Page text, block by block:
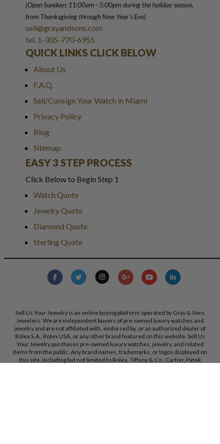
(Open Sundays 11:00am - 5:00pmduring the holiday season,
from Thanksgiving through New Year's Eve)
sell@grayandsons.com
tel. 1-305-770-6955
QUICK LINKS CLICK BELOW
About Us
F.A.Q.
Sell/Consign Your Watch in Miami
Privacy Policy
Blog
Sitemap
EASY 3 STEP PROCESS
Click Below to Begin Step 1
Watch Quote
Jewelry Quote
Diamond Quote
Sterling Quote
Sell Us Your Jewelry is an online buying platform operated by Gray & Sons
Jewelers. We are independent buyers of pre-owned luxury watches and
jewelry and are not affiliated with, endorsed by, or an authorized dealer of
Rolex S.A., Rolex USA, or any other brand featured on this website. Sell Us
Your Jewelry purchases pre-owned luxury watches, jewelry, and related
items from the public. Any brand names, trademarks, or logos displayed on
this site, including but not limited to Rolex, Tiffany & Co., Cartier, Patek